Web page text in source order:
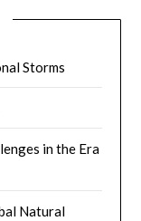
Storms
in the Era
Natural